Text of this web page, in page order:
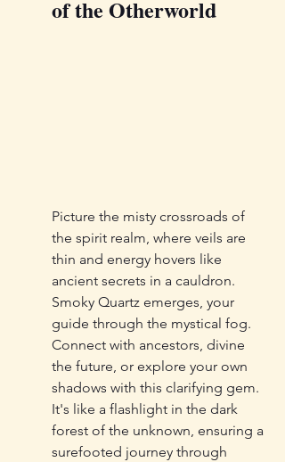
of the Otherworld
Picture the misty crossroads of
the spirit realm, where veils are
thin and energy hovers like
ancient secrets in a cauldron.
Smoky Quartz emerges, your
guide through the mystical fog.
Connect with ancestors, divine
the future, or explore your own
shadows with this clarifying gem.
It's like a flashlight in the dark
forest of the unknown, ensuring a
surefooted journey through